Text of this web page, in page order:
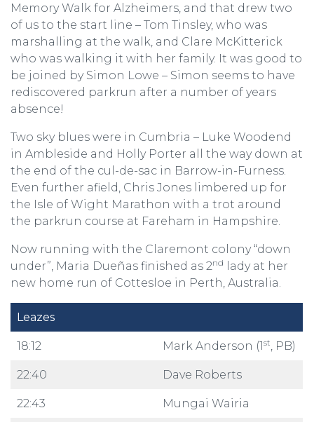
Memory Walk for Alzheimers, and that drew two
of us to the start line – Tom Tinsley, who was
marshalling at the walk, and Clare McKitterick
who was walking it with her family. It was good to
be joined by Simon Lowe – Simon seems to have
rediscovered parkrun after a number of years
absence!
Two sky blues were in Cumbria – Luke Woodend
in Ambleside and Holly Porter all the way down at
the end of the cul-de-sac in Barrow-in-Furness.
Even further afield, Chris Jones limbered up for
the Isle of Wight Marathon with a trot around
the parkrun course at Fareham in Hampshire.
Now running with the Claremont colony “down
under”, Maria Dueñas finished as 2nd
lady at her
new home run of Cottesloe in Perth, Australia.
Leazes
18:12 Mark Anderson (1st , PB)
22:40 Dave Roberts
22:43 Mungai Wairia